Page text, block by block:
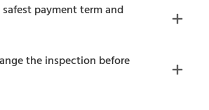
payment term and
the inspection before